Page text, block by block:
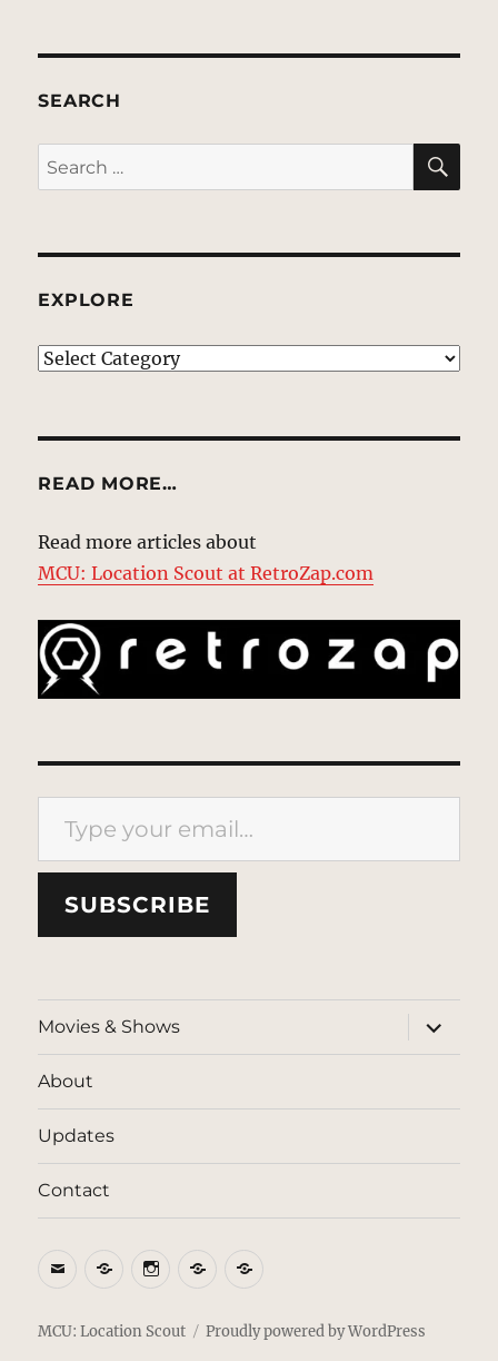
SEARCH
Search
for:
EXPLORE
EXPLORE
READ MORE…
Read more articles about
MCU: Location Scout at RetroZap.com
Type your email…
SUBSCRIBE
Movies & Shows
expand
child
menu
About
Updates
Contact
EmailBlueSkyInstagram
ThreadsPatreon
MCU: Location Scout Proudly powered by WordPress